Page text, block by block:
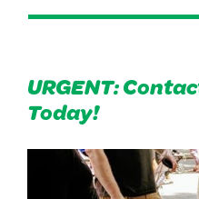
URGENT:
Today!